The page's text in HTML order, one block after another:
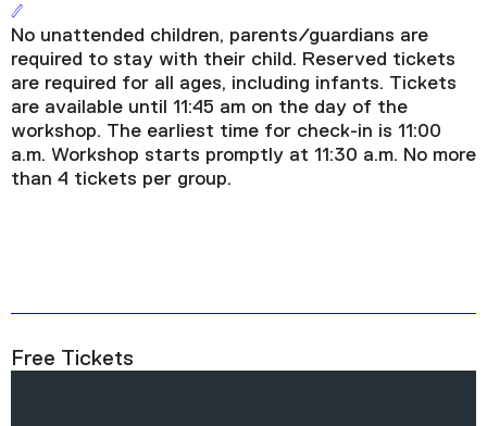
No unattended children, parents/guardians are
required to stay with their child. Reserved tickets
are required for all ages, including infants. Tickets
are available until 11:45 am on the day of the
workshop. The earliest time for check-in is 11:00
a.m. Workshop starts promptly at 11:30 a.m. No more
than 4 tickets per group.
Free Tickets